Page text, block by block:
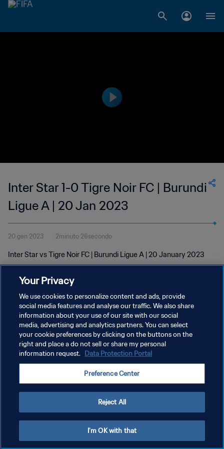
Inter Star 1-0 Tigre Noir FC | Burundi
Ligue A | 20 Jan 2023
20 gen 2023 2minuto 26secondo
Inter Star vs Tigre Noir FC | Burundi Ligue A | 20 January 2023
PRIVACY POLICY
TERMINI DI SERVIZIO
Copyright © 1994 - 2026 FIFA. Tutti i diritti riservati.
Your Privacy
We use cookies to personalize content and ads, provide
social media features and analyse our traffic. We also share
information about your use of our site with our social
media, advertising and analytics partners. You can select
your cookie preferences by clicking on the buttons on the
right and place a do not sell or share my personal
information request. Data Protection Portal
Preference Center
Reject All
I'm OK with that